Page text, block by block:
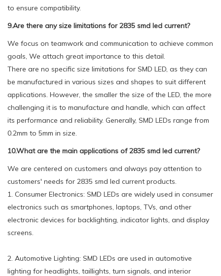
to ensure compatibility.
9.Are there any size limitations for 2835 smd led current?
We focus on teamwork and communication to achieve common
goals, We attach great importance to this detail.
There are no specific size limitations for SMD LED, as they can
be manufactured in various sizes and shapes to suit different
applications. However, the smaller the size of the LED, the more
challenging it is to manufacture and handle, which can affect
its performance and reliability. Generally, SMD LEDs range from
0.2mm to 5mm in size.
10.What are the main applications of 2835 smd led current?
We are centered on customers and always pay attention to
customers' needs for 2835 smd led current products.
1. Consumer Electronics: SMD LEDs are widely used in consumer
electronics such as smartphones, laptops, TVs, and other
electronic devices for backlighting, indicator lights, and display
screens.
2. Automotive Lighting: SMD LEDs are used in automotive
lighting for headlights, taillights, turn signals, and interior